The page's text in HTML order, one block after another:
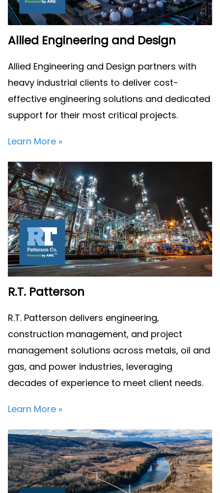
Allied Engineering and Design
Allied Engineering and Design partners with
heavy industrial clients to deliver cost-
effective engineering solutions and dedicated
support for their most critical projects.
Learn More »
R.T. Patterson
R.T. Patterson delivers engineering,
construction management, and project
management solutions across metals, oil and
gas, and power industries, leveraging
decades of experience to meet client needs.
Learn More »